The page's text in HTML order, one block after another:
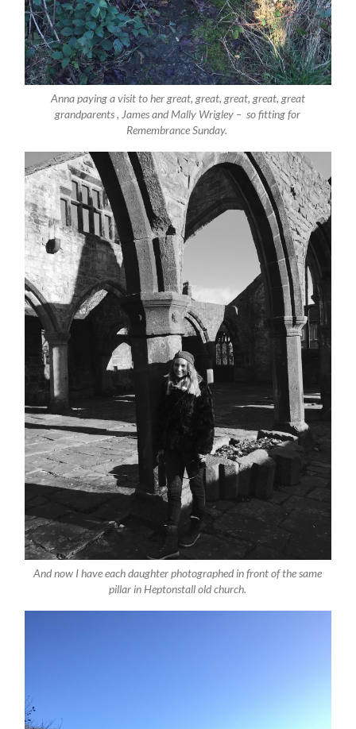
Anna paying a visit to her great, great, great, great, great
grandparents , James and Mally Wrigley – so fitting for
Remembrance Sunday.
And now I have each daughter photographed in front of the same
pillar in Heptonstall old church.